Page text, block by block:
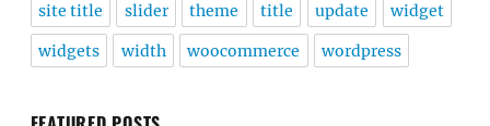
site title slider theme title update widget
widgets width woocommerce wordpress